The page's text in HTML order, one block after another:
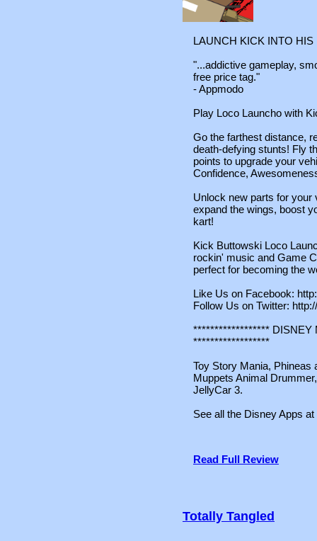
LAUNCH KICK INTO
"...addictive gameplay,
free price tag."
- Appmodo
Play Loco Launcho with
Go the farthest distance,
death-defying stunts! Fly
points to upgrade your
Confidence,
Unlock new parts for your
expand the wings, boost
kart!
Kick Buttowski Loco
rockin' music and Game
perfect for becoming the
Like Us on Facebook:
Follow Us on Twitter:
****************** DISNEY
******************
Toy Story Mania, Phineas
Muppets Animal
JellyCar 3.
See all the Disney Apps
Read Full Review
Totally Tangled